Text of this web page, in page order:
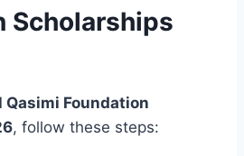
Scholarships
Qasimi Foundation
, follow these steps: